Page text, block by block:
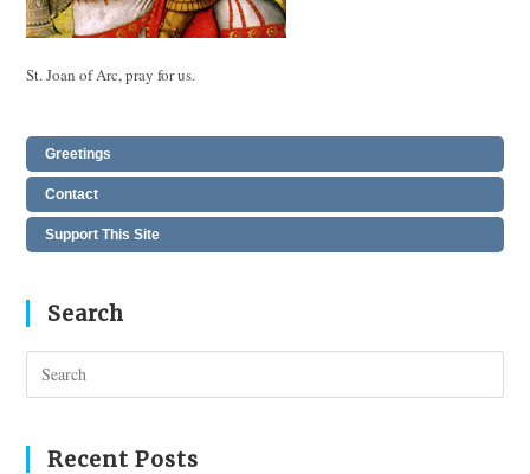
St. Joan of Arc, pray for us.
Greetings
Contact
Support This Site
Search
Recent Posts